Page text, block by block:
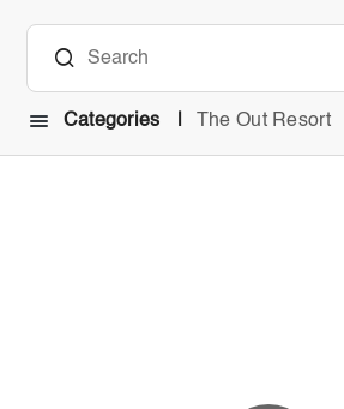
Categories The Out Resort